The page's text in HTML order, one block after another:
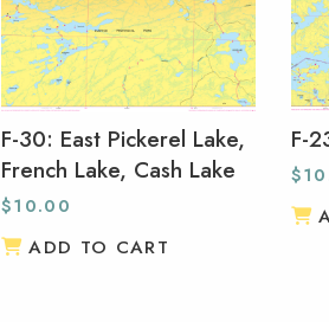
F-30: East Pickerel Lake,
French Lake, Cash Lake
$10.00
ADD TO CART
F-
$